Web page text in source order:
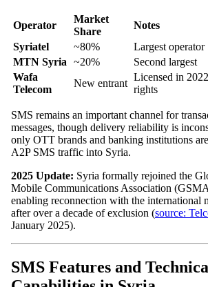
Operator
Market
Share
Notes
Syriatel
~80%
Largest operator
MTN Syria ~20%
Second largest
Wafa
Telecom
New entrant
Licensed in
rights
SMS remains an important channel for
messages, though delivery reliability is
only OTT brands and banking institutions
A2P SMS traffic into Syria.
2025 Update: Syria formally rejoined the
Mobile Communications Association
enabling reconnection with the international
after over a decade of exclusion (source:
January 2025).
SMS Features and